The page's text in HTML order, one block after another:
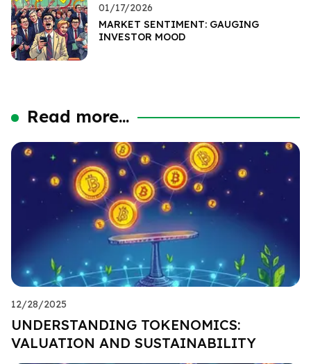
01/17/2026
MARKET SENTIMENT: GAUGING
INVESTOR MOOD
Read more...
12/28/2025
UNDERSTANDING TOKENOMICS:
VALUATION AND SUSTAINABILITY